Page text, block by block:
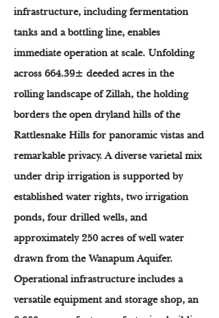
infrastructure, including fermentation
tanks and a bottling line, enables
immediate operation at scale. Unfolding
across 664.39± deeded acres in the
rolling landscape of Zillah, the holding
borders the open dryland hills of the
Rattlesnake Hills for panoramic vistas and
remarkable privacy. A diverse varietal mix
under drip irrigation is supported by
established water rights, two irrigation
ponds, four drilled wells, and
approximately 250 acres of well water
drawn from the Wanapum Aquifer.
Operational infrastructure includes a
versatile equipment and storage shop, an